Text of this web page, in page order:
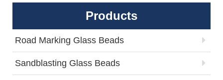
Products
Road Marking Glass Beads
Sandblasting Glass Beads